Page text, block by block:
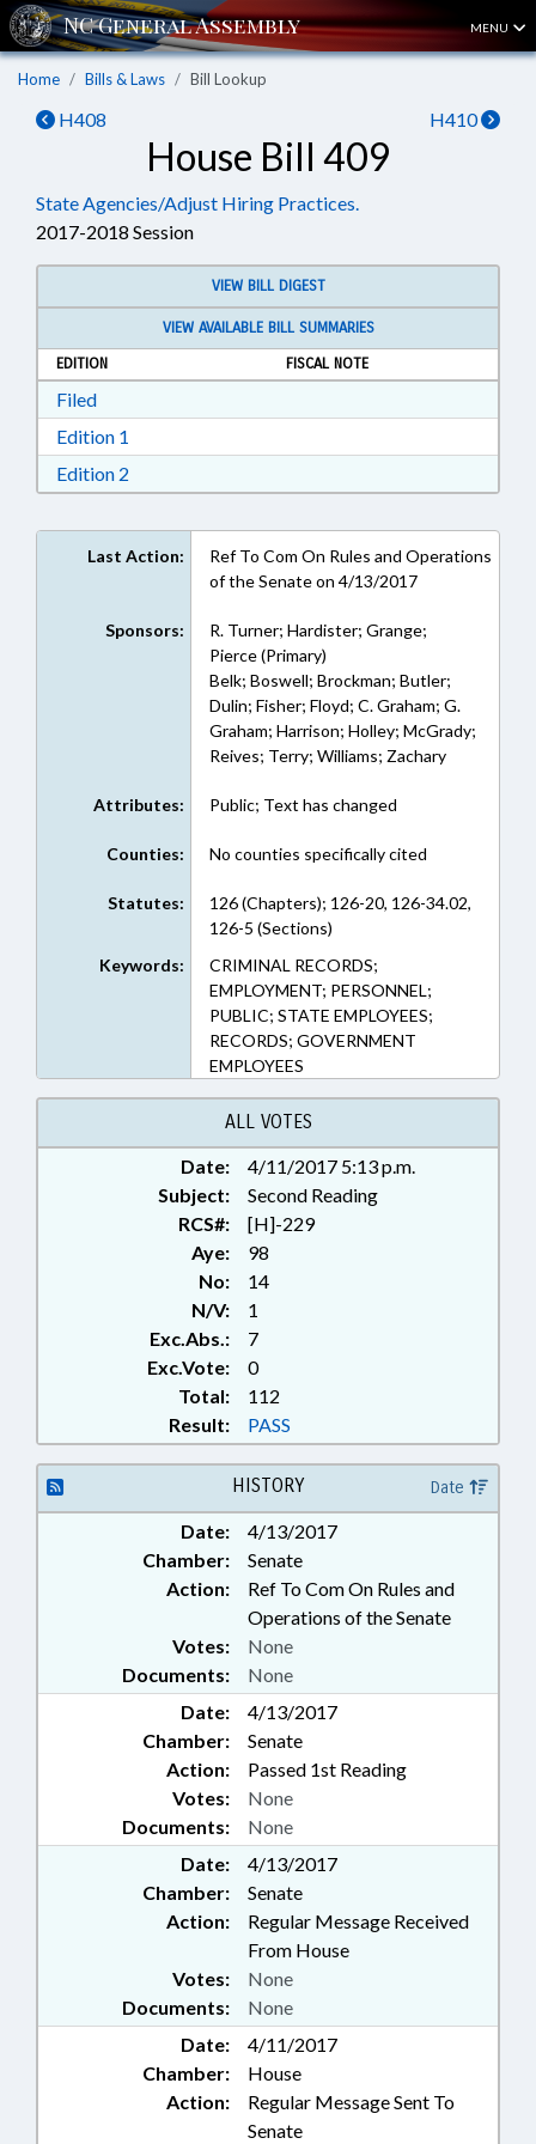
MENU
Home Bills & Laws Bill Lookup
H408 H410
House Bill 409
State Agencies/Adjust Hiring Practices.
2017-2018 Session
VIEW BILL DIGEST
VIEW AVAILABLE BILL SUMMARIES
EDITION
FISCAL NOTE
FiledDownload Filed in RTF, Rich Text Format
Edition 1
Edition 2
Last Action:
Ref To Com On Rules and Operations
of the Senate on 4/13/2017
Sponsors:
R. Turner; Hardister; Grange;
Pierce (Primary)
Belk; Boswell; Brockman; Butler;
Dulin; Fisher; Floyd; C. Graham; G.
Graham; Harrison; Holley; McGrady;
Reives; Terry; Williams; Zachary
Attributes: Public; Text has changed
Counties: No counties specifically cited
Statutes:
126 (Chapters); 126-20, 126-34.02,
126-5 (Sections)
Keywords:
CRIMINAL RECORDS;
EMPLOYMENT; PERSONNEL;
PUBLIC; STATE EMPLOYEES;
RECORDS; GOVERNMENT
EMPLOYEES
ALL VOTES
Date:
4/11/2017 5:13 p.m.
Subject:
Second Reading
RCS#:
[H]-229
Aye:
98
No:
14
N/V:
1
Exc.Abs.:
7
Exc.Vote:
0
Total:
112
Result:
PASS
HISTORY Date
Date:
4/13/2017
Chamber:
Senate
Action:
Ref To Com On Rules and
Operations of the Senate
Documents: None
Votes: None
Date:
4/13/2017
Chamber:
Senate
Action:
Passed 1st Reading
Documents: None
Votes: None
Date:
4/13/2017
Chamber:
Senate
Action:
Regular Message Received
From House
Documents: None
Votes: None
Date:
4/11/2017
Chamber:
House
Action:
Regular Message Sent To
Senate